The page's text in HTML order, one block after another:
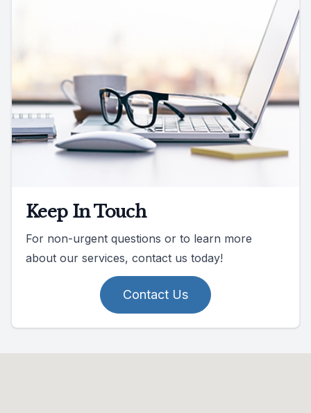
Keep In Touch
For non-urgent questions or to learn more
about our services, contact us today!
Contact Us